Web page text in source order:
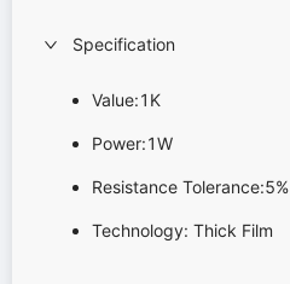
Specification
Value:1K
Power:1W
Resistance Tolerance:5%
Technology: Thick Film